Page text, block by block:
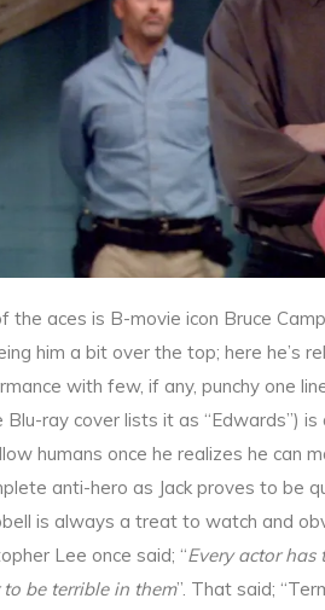
the aces is B-movie icon Bruce
him a bit over the top; here he’s
with few, if any, punchy one
Blu-ray cover lists it as “Edwards”)
humans once he realizes he can
anti-hero as Jack proves to be
is always a treat to watch and
Lee once said; “Every actor
to be terrible in them”. That said;